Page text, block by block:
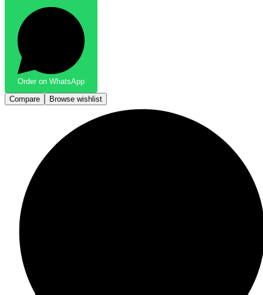
Order on WhatsApp
Compare
Browse wishlist